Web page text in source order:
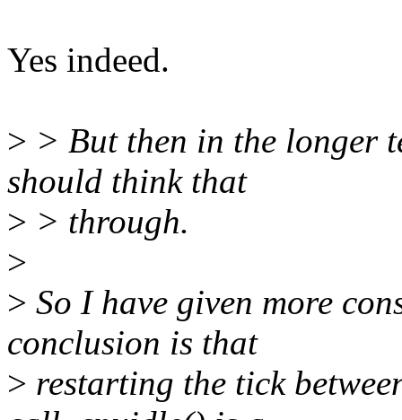
Yes indeed.
> > But then in the longer
should think that
> > through.
>
> So I have given more
conclusion is that
> restarting the tick